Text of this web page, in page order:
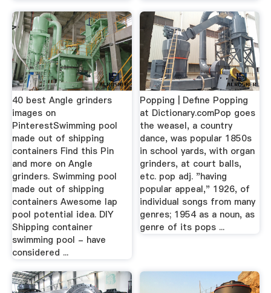
40 best Angle grinders
images on
PinterestSwimming pool
made out of shipping
containers Find this Pin
and more on Angle
grinders. Swimming pool
made out of shipping
containers Awesome lap
pool potential idea. DIY
Shipping container
swimming pool - have
considered ...
Popping | Define Popping
at Dictionary.comPop goes
the weasel, a country
dance, was popular 1850s
in school yards, with organ
grinders, at court balls,
etc. pop adj. "having
popular appeal," 1926, of
individual songs from many
genres; 1954 as a noun, as
genre of its pops ...